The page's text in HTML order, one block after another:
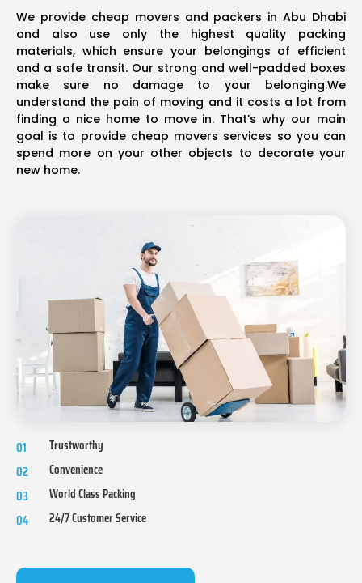
We provide cheap movers and packers in Abu Dhabi
and also use only the highest quality packing
materials, which ensure your belongings of efficient
and a safe transit. Our strong and well-padded boxes
make sure no damage to your belonging.We
understand the pain of moving and it costs a lot from
finding a nice home to move in. That’s why our main
goal is to provide cheap movers services so you can
spend more on your other objects to decorate your
new home.
01 Trustworthy
02 Convenience
03 World Class Packing
04 24/7 Customer Service